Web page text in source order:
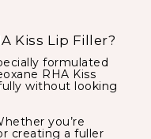
Kiss Lip Filler?
formulated
RHA Kiss
without looking
you’re
creating a fuller